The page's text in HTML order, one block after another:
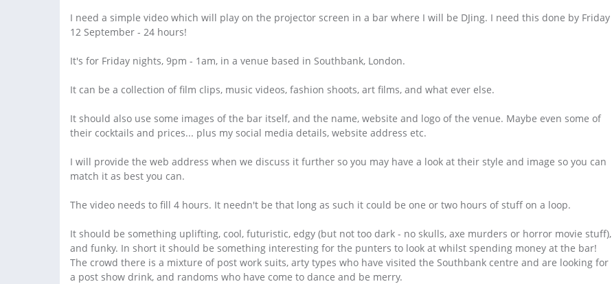
I need a simple video which will play on the projector screen in a bar where I will be DJing. I need this done by Friday
12 September - 24 hours!
It's for Friday nights, 9pm - 1am, in a venue based in Southbank, London.
It can be a collection of film clips, music videos, fashion shoots, art films, and what ever else.
It should also use some images of the bar itself, and the name, website and logo of the venue. Maybe even some of
their cocktails and prices... plus my social media details, website address etc.
I will provide the web address when we discuss it further so you may have a look at their style and image so you can
match it as best you can.
The video needs to fill 4 hours. It needn't be that long as such it could be one or two hours of stuff on a loop.
It should be something uplifting, cool, futuristic, edgy (but not too dark - no skulls, axe murders or horror movie stuff),
and funky. In short it should be something interesting for the punters to look at whilst spending money at the bar!
The crowd there is a mixture of post work suits, arty types who have visited the Southbank centre and are looking for
a post show drink, and randoms who have come to dance and be merry.